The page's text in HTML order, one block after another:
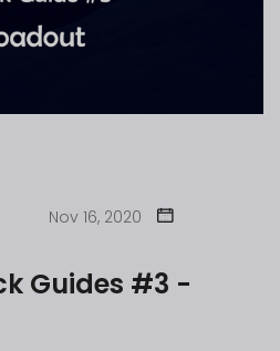
Nov 16, 2020
Guides #3 -